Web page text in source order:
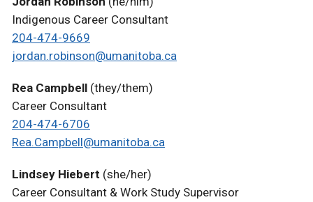
Indigenous Career Consultant
204-474-9669
jordan.robinson@umanitoba.ca
Rea Campbell (they/them)
Career Consultant
204-474-6706
Rea.Campbell@umanitoba.ca
Lindsey Hiebert (she/her)
Career Consultant & Work Study Supervisor